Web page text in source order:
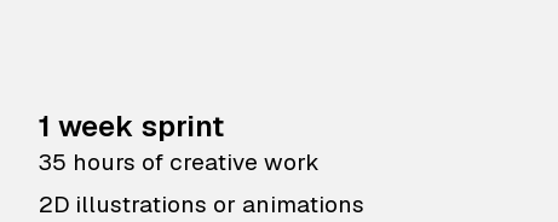
1 week sprint
35 hours of creative work
2D illustrations or animations